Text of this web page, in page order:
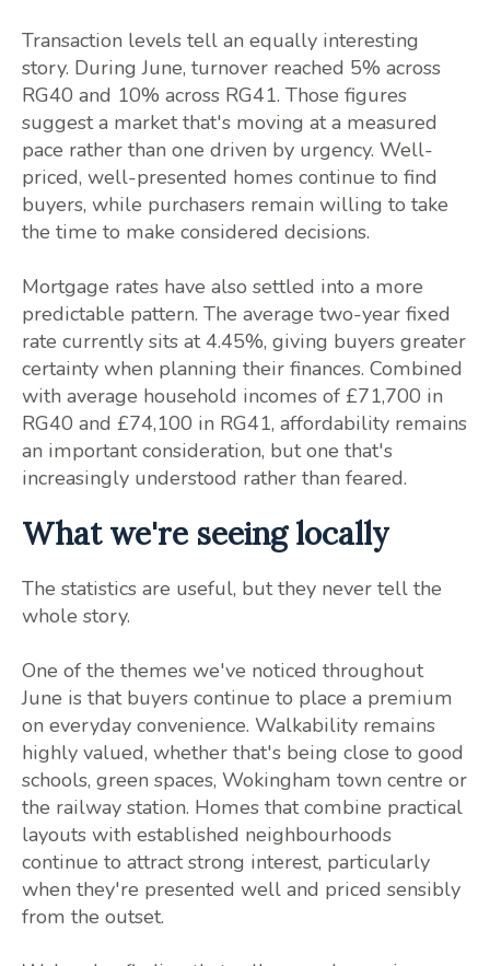
Transaction levels tell an equally interesting
story. During June, turnover reached 5% across
RG40 and 10% across RG41. Those figures
suggest a market that's moving at a measured
pace rather than one driven by urgency. Well-
priced, well-presented homes continue to find
buyers, while purchasers remain willing to take
the time to make considered decisions.
Mortgage rates have also settled into a more
predictable pattern. The average two-year fixed
rate currently sits at 4.45%, giving buyers greater
certainty when planning their finances. Combined
with average household incomes of £71,700 in
RG40 and £74,100 in RG41, affordability remains
an important consideration, but one that's
increasingly understood rather than feared.
What we're seeing locally
The statistics are useful, but they never tell the
whole story.
One of the themes we've noticed throughout
June is that buyers continue to place a premium
on everyday convenience. Walkability remains
highly valued, whether that's being close to good
schools, green spaces, Wokingham town centre or
the railway station. Homes that combine practical
layouts with established neighbourhoods
continue to attract strong interest, particularly
when they're presented well and priced sensibly
from the outset.